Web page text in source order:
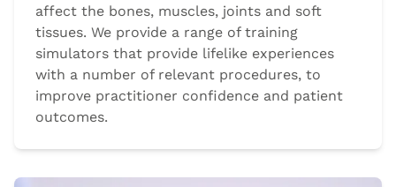
affect the bones, muscles, joints and soft
tissues. We provide a range of training
simulators that provide lifelike experiences
with a number of relevant procedures, to
improve practitioner confidence and patient
outcomes.